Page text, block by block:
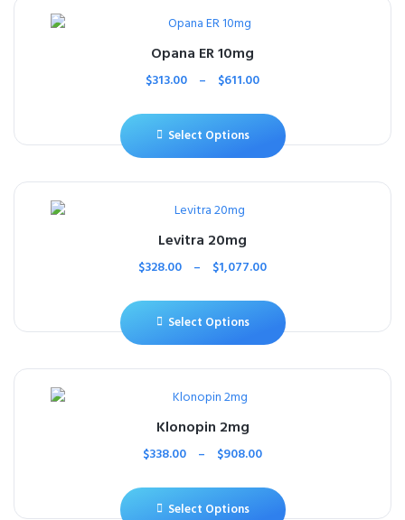
Opana ER 10mg
$313.00 – $611.00
Select Options
Levitra 20mg
$328.00 – $1,077.00
Select Options
Klonopin 2mg
$338.00 – $908.00
Select Options